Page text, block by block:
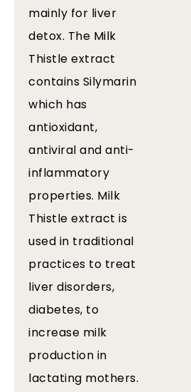
mainly for liver
detox. The Milk
Thistle extract
contains Silymarin
which has
antioxidant,
antiviral and anti-
inflammatory
properties. Milk
Thistle extract is
used in traditional
practices to treat
liver disorders,
diabetes, to
increase milk
production in
lactating mothers.